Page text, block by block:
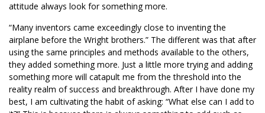
attitude always look for something more.
“Many inventors came exceedingly close to inventing the
airplane before the Wright brothers.” The different was that after
using the same principles and methods available to the others,
they added something more. Just a little more trying and adding
something more will catapult me from the threshold into the
reality realm of success and breakthrough. After I have done my
best, I am cultivating the habit of asking: “What else can I add to